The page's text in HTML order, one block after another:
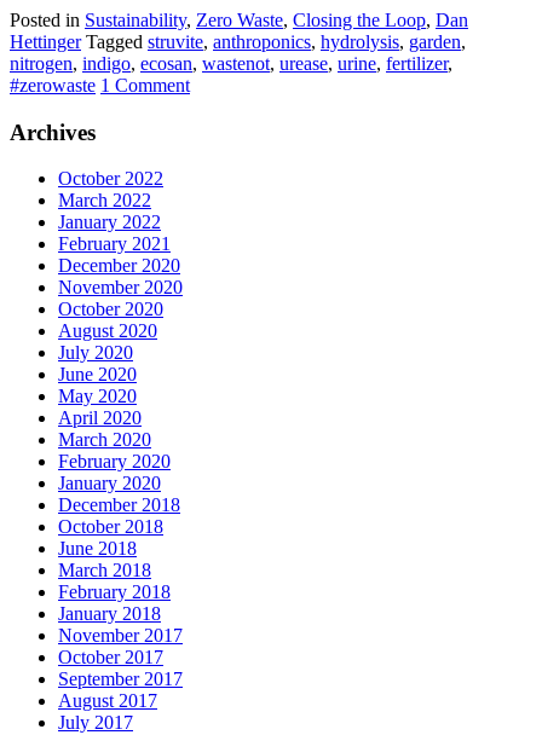
Posted in Sustainability, Zero Waste, Closing the Loop, Dan
Hettinger Tagged struvite, anthroponics, hydrolysis, garden,
nitrogen, indigo, ecosan, wastenot, urease, urine, fertilizer,
#zerowaste 1 Comment
Archives
October 2022
March 2022
January 2022
February 2021
December 2020
November 2020
October 2020
August 2020
July 2020
June 2020
May 2020
April 2020
March 2020
February 2020
January 2020
December 2018
October 2018
June 2018
March 2018
February 2018
January 2018
November 2017
October 2017
September 2017
August 2017
July 2017